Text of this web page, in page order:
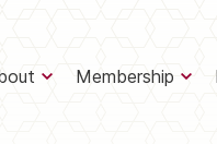
Membership